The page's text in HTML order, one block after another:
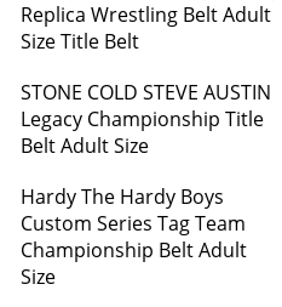
Replica Wrestling Belt Adult
Size Title Belt
STONE COLD STEVE AUSTIN
Legacy Championship Title
Belt Adult Size
Hardy The Hardy Boys
Custom Series Tag Team
Championship Belt Adult
Size